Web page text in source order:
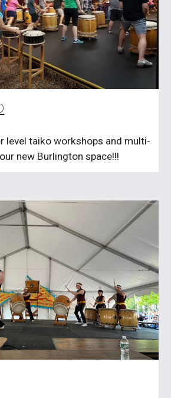
level taiko workshops and multi-
new Burlington space!!!